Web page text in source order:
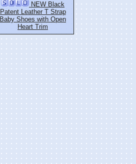
NEW Black
Patent Leather T Strap
Baby Shoes with Open
Heart Trim